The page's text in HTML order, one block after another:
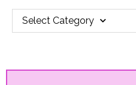
Select Category